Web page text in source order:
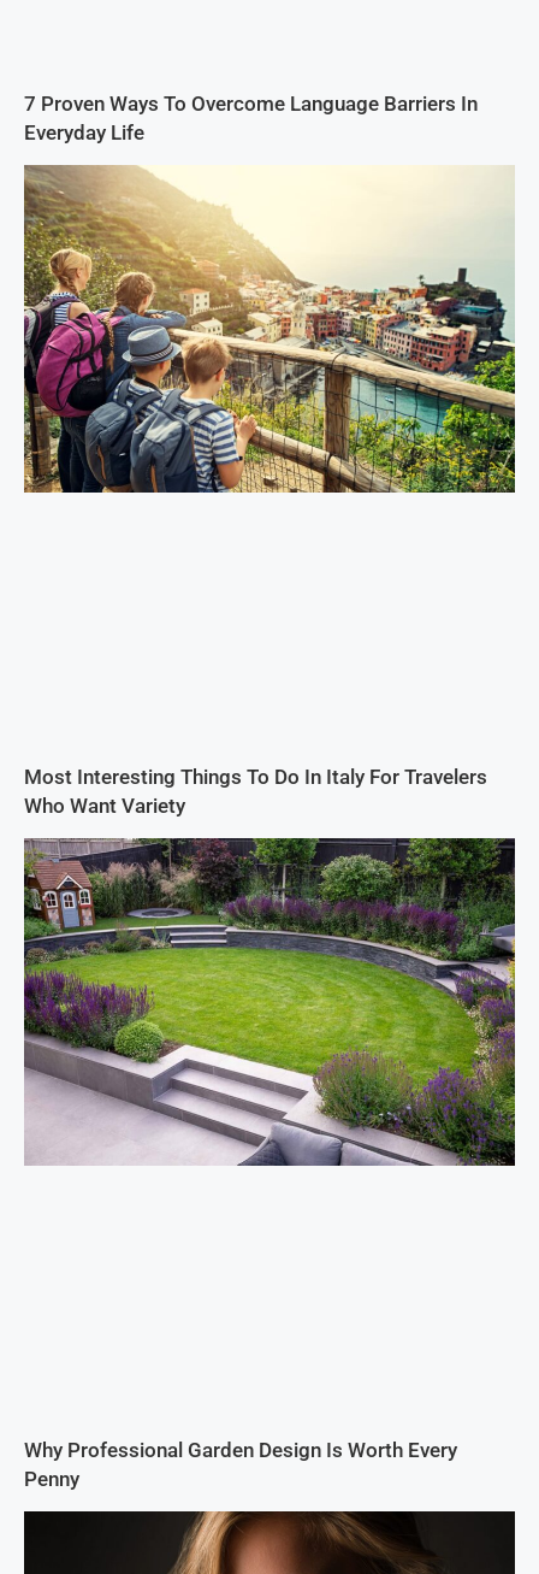
7 Proven Ways To Overcome Language Barriers In
Everyday Life
Most Interesting Things To Do In Italy For Travelers
Who Want Variety
Why Professional Garden Design Is Worth Every
Penny